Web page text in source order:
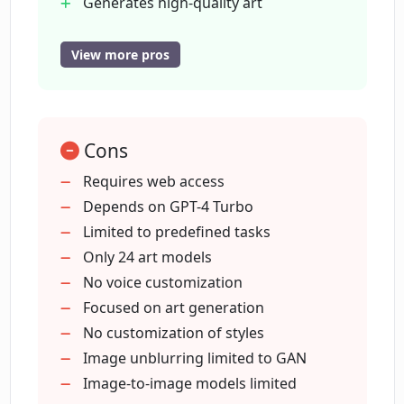
What kind of image-to-image AI models
Does Creata AI have a high-resolution
What is the GAN AI model in Creata AI
used for?
How can I generate stable diffusion
artwork using Creata AI?
24 predefined models
Diverse artwork styles
Expands creative boundaries
High resolution image enlargement
Voice cloning feature
Stable diffusion artwork prompts
Downloadable on MacOS and Android
Updates include predefined GPT4
tasks
Has a wide selection of art styles
View more pros
Cons
Requires web access
Depends on GPT-4 Turbo
Limited to predefined tasks
Only 24 art models
No voice customization
Focused on art generation
No customization of styles
Image unblurring limited to GAN
Image-to-image models limited